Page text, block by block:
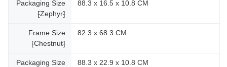
Packaging Size
⁅Zephyr⁆
88.3 x 16.5 x 10.8 CM
Frame Size
⁅Chestnut⁆
82.3 x 68.3 CM
Packaging Size
88.3 x 22.9 x 10.8 CM